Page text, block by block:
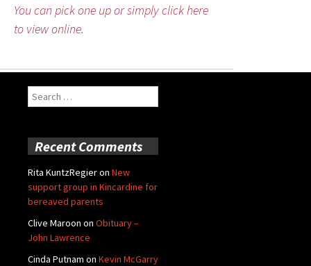
You can pick one up or simply click here
to view online.
Search
for:
Recent Comments
Rita KuntzRegieron New
support group in Kincardine for
bereaved parents
Clive Maroon on Obituary –
John Lawrence
Cinda Putnam on Kevin McGarry